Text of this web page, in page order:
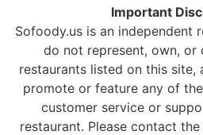
Important
Sofoody.us is an independent
do not represent, own, or
restaurants listed on this site,
promote or feature any of
customer service or
restaurant. Please contact